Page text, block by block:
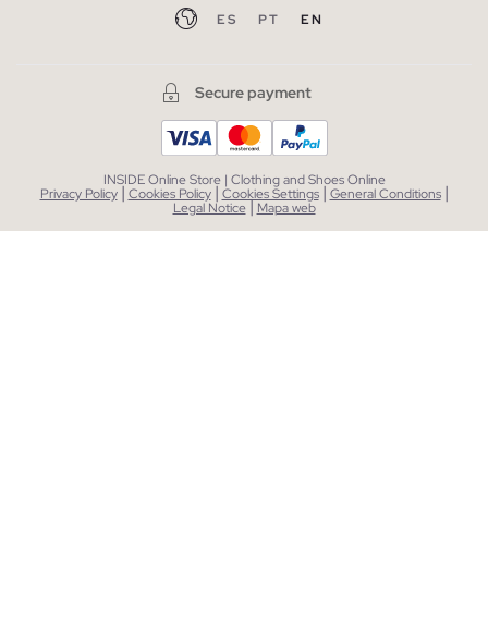
ES PT EN
Secure payment
INSIDE Online Store | Clothing and Shoes Online
Privacy Policy | Cookies Policy | Cookies Settings | General Conditions |
Legal Notice| Mapa web